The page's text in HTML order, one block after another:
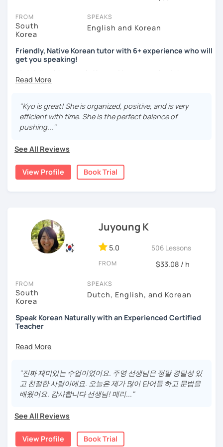
On LanguaTalk, you can watch Korean tutor intro videos, check
their availability, and read reviews from their students on their
profiles. You'll also see which learning needs, ages, and levels the
Welcome to LanguaTalk! When you create an account, we'll give
you a token for a 30-minute trial session at no cost. Use this to try
out your chosen tutor and decide whether you want to continue
instead. (Please note: not all tutors offer a complimentary trial
session - some charge 30% of their regular lesson fee.)
FROM
South
Korea
SPEAKS
English and Korean
Friendly, Native Korean tutor with 6+ experience who will
get you speaking!
안녕하세요, My name is Kyo and I am so excited that you are
interested in learning Korean.
I have 6+ years of experience with tutoring and as a avid
second language learner myself, I know how scary it can
be to learn a new language but I promise to make our
lessons fun and interactive! I will make sure to plan our
Korean.
A bit more about me...
- Lived in New Zealand, Australia, the UK & Korea!
photography and more!
- Love getting to know new people and learning about
different cultures
- Enjoy reading, being surrounded by nature, watching
psychological thrillers, playing the ukulele
IMPORTANT:
I am an adult tutor, I do not teach children or
teenagers. My experience with teaching students has
been entirely in the adult realm, so if you are looking for a
tutor for young pupils, I will not be a good fit.
With my rich experience of tutoring, I have learned that all
students learn at their own pace and in their own way.
In our trial lesson I will get to know you, your goals and the
Is it your first time learning Korean? That's totally fine! We
can start from scratch, learning how to read the Korean
Korean language!
I am a patient & good listener. My goal is to help you
achieve your goals so whether you would like to work on
"Kyo is great! She is organized, positive, and is very
efficient with time. She is the perfect balance of
pushing..."
See All Reviews
View Profile Book Trial
Juyoung K
5.0 506 Lessons
FROM $33.08 / h
FROM
South
Korea
SPEAKS
Dutch, English, and Korean
Speak Korean Naturally with an Experienced Certified
Teacher
*Focus on Speaking and Learn Real Korean!
Hi, I'm Juyoung.
Do you know Korean grammar but still struggle to speak?
build a strong foundation?
"진짜 재미있는 수업이였어요. 주영 선생님은 정말 경딜성 있
고 친절한 사람이에요. 오늘은 제가 많이 단어들 하고 문법을
배웠어요. 감사합니다 선생님! 메리..."
See All Reviews
View Profile Book Trial